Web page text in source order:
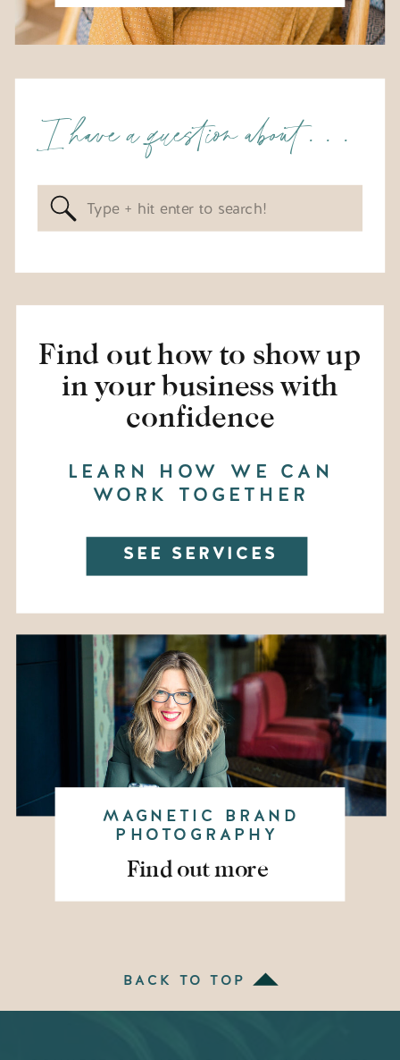
MAGNETIC BRAND
PHOTOGRAPHY
Find out more
SEE SERVICES
LEARN HOW WE CAN
WORK TOGETHER
Find out how to show up
in your business with
confidence
Search
for:
I have a question about . . .
BACK TO TOP